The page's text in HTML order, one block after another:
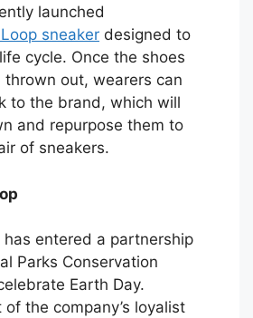
launched
sneaker designed to
cycle. Once the shoes
out, wearers can
to the brand, which will
and repurpose them to
of sneakers.
has entered a partnership
Parks Conservation
Earth Day.
the company’s loyalist